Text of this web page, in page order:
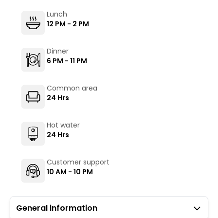
Lunch
12 PM - 2 PM
Dinner
6 PM - 11 PM
Common area
24 Hrs
Hot water
24 Hrs
Customer support
10 AM - 10 PM
General information